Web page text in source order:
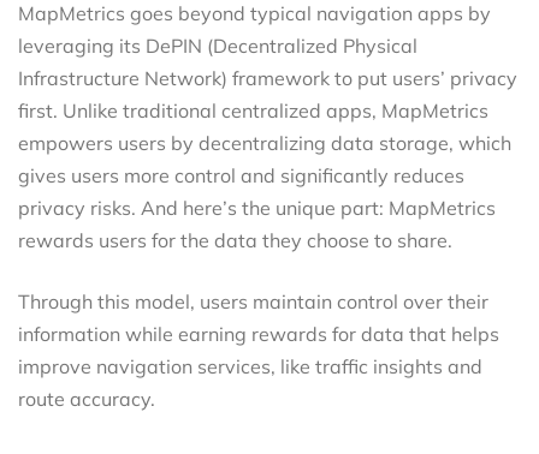
MapMetrics goes beyond typical navigation apps by
leveraging its DePIN (Decentralized Physical
Infrastructure Network) framework to put users’ privacy
first. Unlike traditional centralized apps, MapMetrics
empowers users by decentralizing data storage, which
gives users more control and significantly reduces
privacy risks. And here’s the unique part: MapMetrics
rewards users for the data they choose to share.
Through this model, users maintain control over their
information while earning rewards for data that helps
improve navigation services, like traffic insights and
route accuracy.